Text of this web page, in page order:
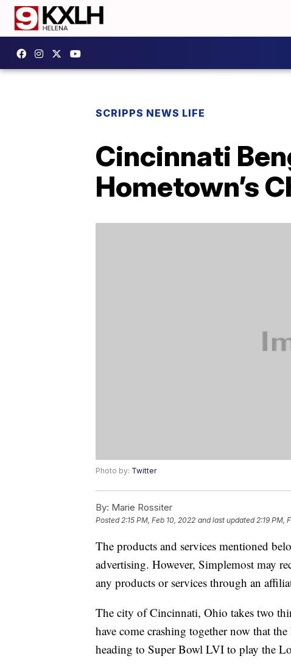
SCRIPPS NEWS LIFE
Cincinnati
Hometown’s
Photo by: Twitter
By: Marie Rossiter
Posted2:15 PM, Feb 10, 2022 and last updated 2:19 PM,
The products and services mentioned
advertising. However, Simplemost may
any products or services through an
The city of Cincinnati, Ohio takes two
have come crashing together now that
heading to Super Bowl LVI to play the